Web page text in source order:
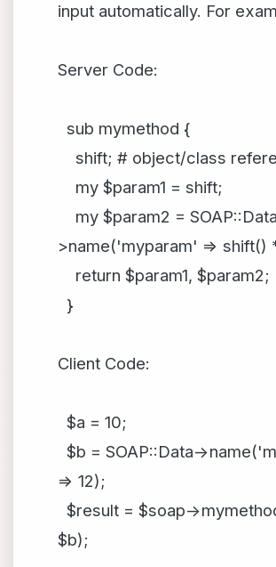
input automatically. For
Server Code:
sub mymethod {
shift; # object/class
my $param1 = shift;
my $param2 =
>name('myparam' => shift()
return $param1, $param2;
}
Client Code:
$a = 10;
$b = SOAP::Data-
=> 12);
$result = $soap-
$b);